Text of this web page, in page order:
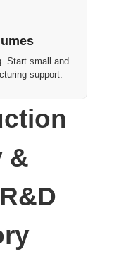
Start small and
support.
&